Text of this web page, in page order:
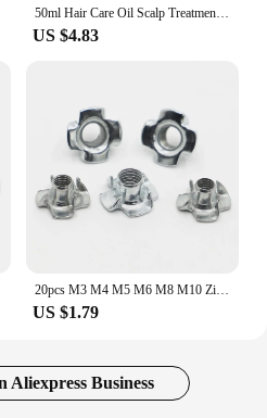
50ml Hair Care Oil Scalp Treatment Pure Moroccan Argan For Macadamia Nut Dry And Damaged
US $4.83
20pcs M3 M4 M5 M6 M8 M10 Zinc Plated Four Claws Nut Speaker T-nut Blind Pronged Insert Tee Nut Furniture Hardware
US $1.79
Aliexpress Business